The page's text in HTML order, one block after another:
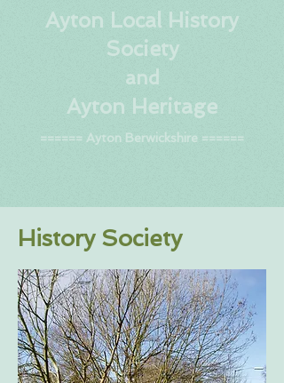
Ayton Local History
Society
and
Ayton Heritage
====== Ayton Berwickshire ======
History Society